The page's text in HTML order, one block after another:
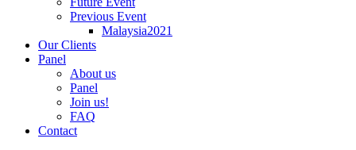
Previous Event
Malaysia2021
Our Clients
Panel
About us
Panel
Join us!
FAQ
Contact